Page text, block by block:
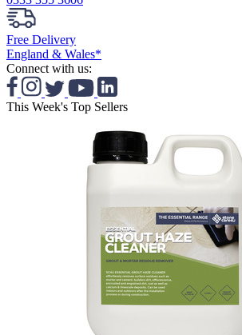
Free Delivery
England & Wales*
Connect with us:
This Week's Top Sellers